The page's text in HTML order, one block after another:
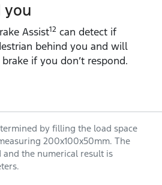
you
Assist12 can detect if
behind you and will
if you don’t respond.
by filling the load space
200x100x50mm. The
the numerical result is